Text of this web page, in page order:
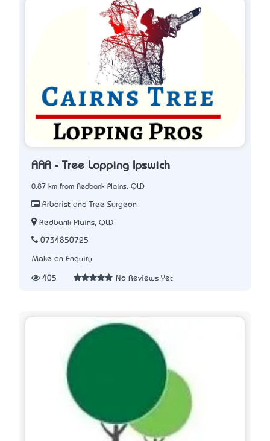
AAA - Tree Lopping Ipswich
0.87 km from Redbank Plains, QLD
Arborist and Tree Surgeon
Redbank Plains, QLD
0734850725
Make an Enquiry
405 No Reviews Yet